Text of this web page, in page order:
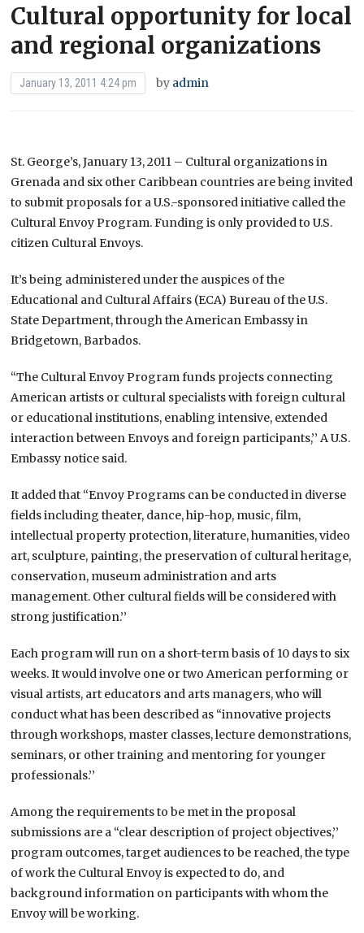
Cultural opportunity for local
and regional organizations
January 13, 2011 4:24 pm by admin
St. George’s, January 13, 2011 – Cultural organizations in
Grenada and six other Caribbean countries are being invited
to submit proposals for a U.S.-sponsored initiative called the
Cultural Envoy Program. Funding is only provided to U.S.
citizen Cultural Envoys.
It’s being administered under the auspices of the
Educational and Cultural Affairs (ECA) Bureau of the U.S.
State Department, through the American Embassy in
Bridgetown, Barbados.
“The Cultural Envoy Program funds projects connecting
American artists or cultural specialists with foreign cultural
or educational institutions, enabling intensive, extended
interaction between Envoys and foreign participants,’’ A U.S.
Embassy notice said.
It added that “Envoy Programs can be conducted in diverse
fields including theater, dance, hip-hop, music, film,
intellectual property protection, literature, humanities, video
art, sculpture, painting, the preservation of cultural heritage,
conservation, museum administration and arts
management. Other cultural fields will be considered with
strong justification.’’
Each program will run on a short-term basis of 10 days to six
weeks. It would involve one or two American performing or
visual artists, art educators and arts managers, who will
conduct what has been described as “innovative projects
through workshops, master classes, lecture demonstrations,
seminars, or other training and mentoring for younger
professionals.’’
Among the requirements to be met in the proposal
submissions are a “clear description of project objectives,’’
program outcomes, target audiences to be reached, the type
of work the Cultural Envoy is expected to do, and
background information on participants with whom the
Envoy will be working.